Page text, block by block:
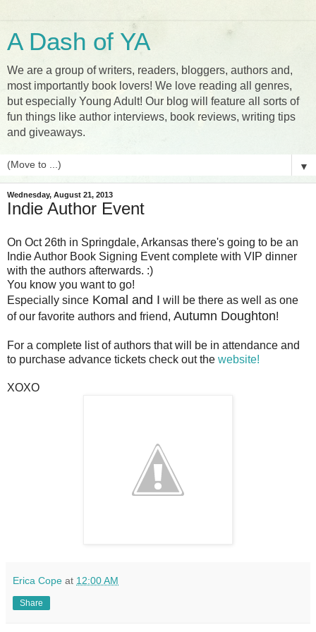
A Dash of YA
We are a group of writers, readers, bloggers, authors and,
most importantly book lovers! We love reading all genres,
but especially Young Adult! Our blog will feature all sorts of
fun things like author interviews, book reviews, writing tips
and giveaways.
▼
Wednesday, August 21, 2013
Indie Author Event
On Oct 26th in Springdale, Arkansas there's going to be an
Indie Author Book Signing Event complete with VIP dinner
with the authors afterwards. :)
You know you want to go!
Especially since Komal and I will be there as well as one
of our favorite authors and friend, Autumn Doughton!
For a complete list of authors that will be in attendance and
to purchase advance tickets check out the website!
XOXO
Erica Cope at 12:00 AM
Share